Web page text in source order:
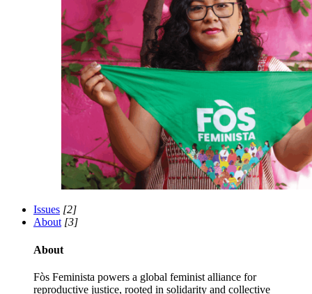
Issues [2]
About [3]
About
Fòs Feminista powers a global feminist alliance for
reproductive justice, rooted in solidarity and collective